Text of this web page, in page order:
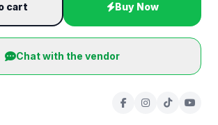
cart Buy Now
Chat with the vendor